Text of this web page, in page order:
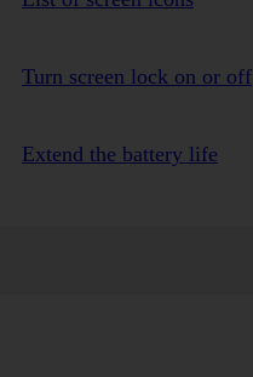
Turn screen lock on or off
Extend the battery life